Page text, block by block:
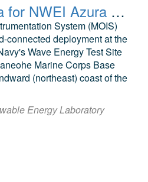
NREL MOIS Data for NWEI Azura August 2015
System (MOIS)
connected deployment at the
Wave Energy Test Site
Marine Corps Base
(northeast) coast of the
Energy Laboratory